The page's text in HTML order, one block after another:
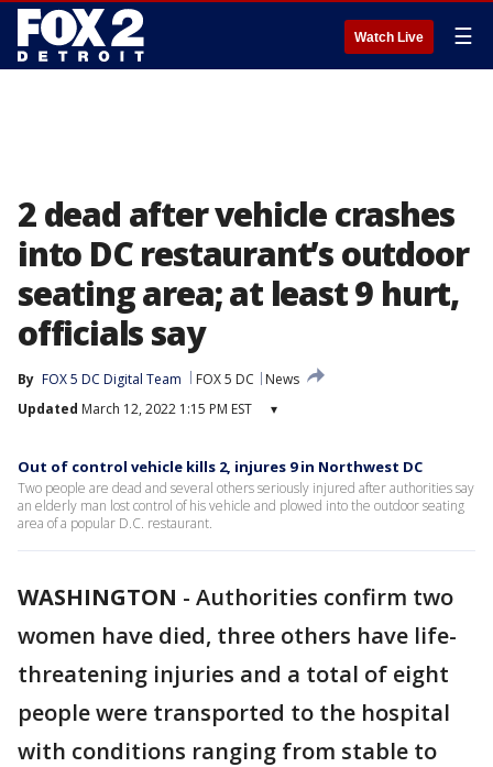
Watch Live ☰
2 dead after vehicle crashes
into DC restaurant’s outdoor
seating area; at least 9 hurt,
officials say
By FOX 5 DC Digital Team FOX 5 DC
News
Updated March 12, 2022 1:15 PM EST ▾
Out of control vehicle kills 2, injures 9 in Northwest DC
Two people are dead and several others seriously injured after authorities say
an elderly man lost control of his vehicle and plowed into the outdoor seating
area of a popular D.C. restaurant.
WASHINGTON - Authorities confirm two
women have died, three others have life-
threatening injuries and a total of eight
people were transported to the hospital
with conditions ranging from stable to